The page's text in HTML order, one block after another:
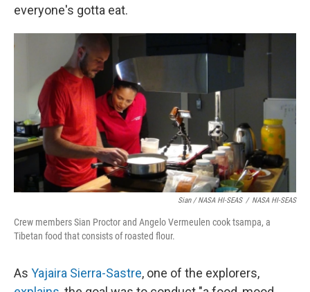
everyone's gotta eat.
Sian / NASA HI-SEAS / NASA HI-SEAS
Crew members Sian Proctor and Angelo Vermeulen cook tsampa, a
Tibetan food that consists of roasted flour.
As Yajaira Sierra-Sastre, one of the explorers,